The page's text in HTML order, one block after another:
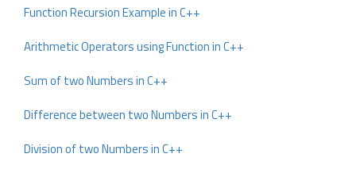
Function Recursion Example in C++
Arithmetic Operators using Function in C++
Sum of two Numbers in C++
Difference between two Numbers in C++
Division of two Numbers in C++